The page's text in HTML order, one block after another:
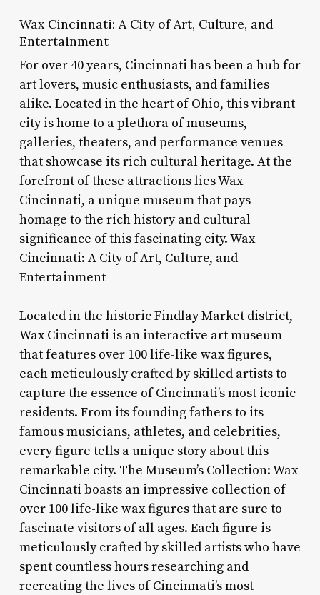
Wax Cincinnati: A City of Art, Culture, and
Entertainment
For over 40 years, Cincinnati has been a hub for
art lovers, music enthusiasts, and families
alike. Located in the heart of Ohio, this vibrant
city is home to a plethora of museums,
galleries, theaters, and performance venues
that showcase its rich cultural heritage. At the
forefront of these attractions lies Wax
Cincinnati, a unique museum that pays
homage to the rich history and cultural
significance of this fascinating city. Wax
Cincinnati: A City of Art, Culture, and
Entertainment
Located in the historic Findlay Market district,
Wax Cincinnati is an interactive art museum
that features over 100 life-like wax figures,
each meticulously crafted by skilled artists to
capture the essence of Cincinnati’s most iconic
residents. From its founding fathers to its
famous musicians, athletes, and celebrities,
every figure tells a unique story about this
remarkable city. The Museum’s Collection: Wax
Cincinnati boasts an impressive collection of
over 100 life-like wax figures that are sure to
fascinate visitors of all ages. Each figure is
meticulously crafted by skilled artists who have
spent countless hours researching and
recreating the lives of Cincinnati’s most